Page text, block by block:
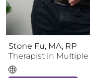
Stone Fu, MA, RP
Therapist in Multiple